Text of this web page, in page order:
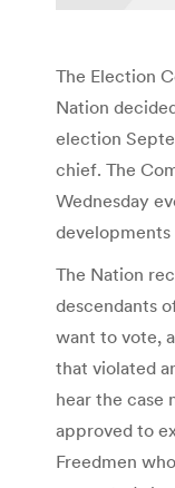
The Election
Nation
election
chief. The
Wednesday
developments
The Nation
descendants
want to vote,
that violated
hear the case
approved to
Freedmen